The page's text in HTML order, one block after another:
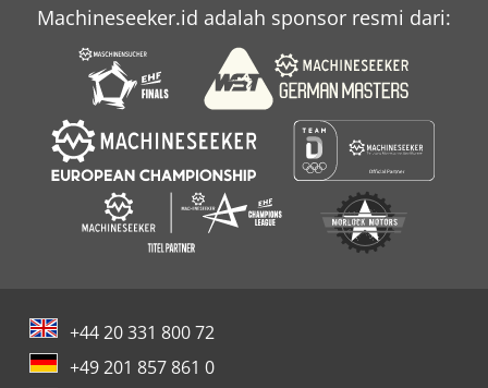
Machineseeker.id adalah sponsor resmi dari:
+44 20 331 800 72
+49 201 857 861 0